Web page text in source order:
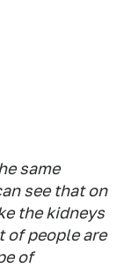
same
see that on
the kidneys
of people are
of